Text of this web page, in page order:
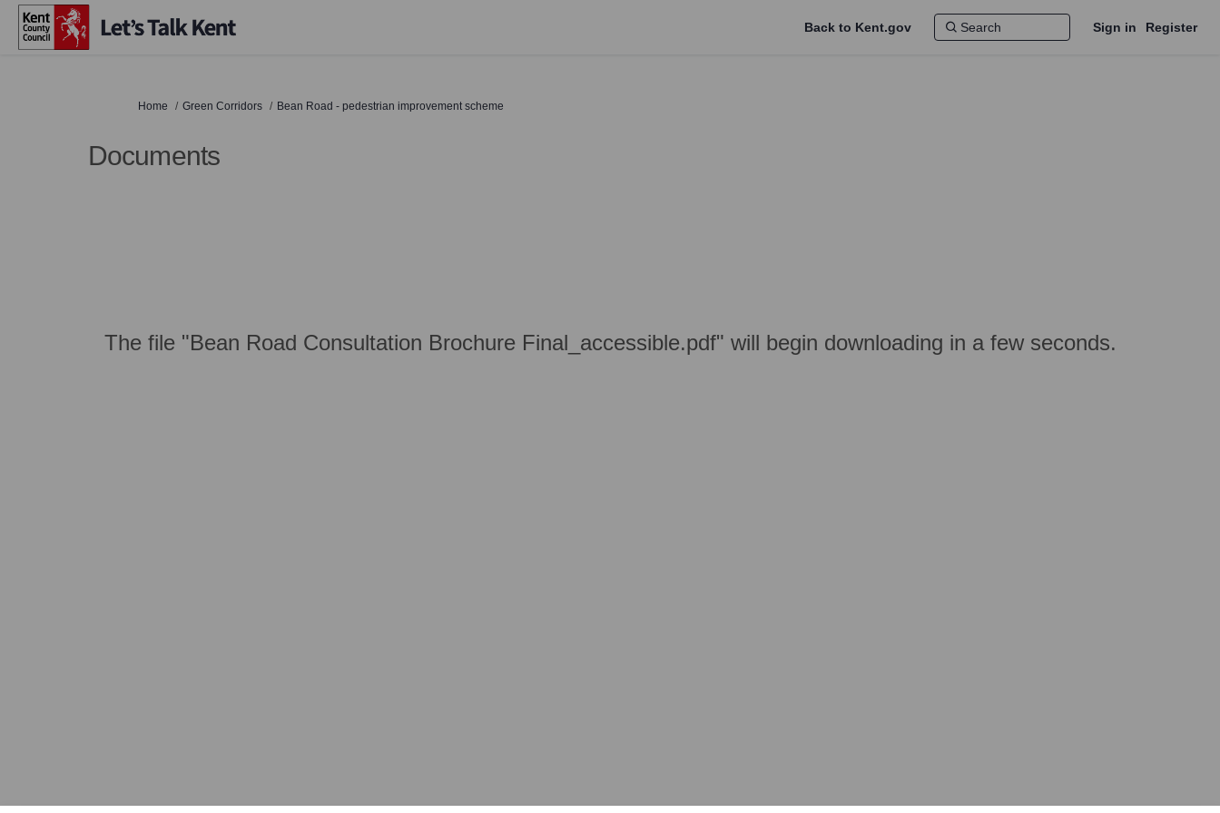
Back to Kent.gov Sign in Register
You are here:
Home Green Corridors Bean Road - pedestrian improvement scheme
Documents
The file "Bean Road Consultation Brochure Final_accessible.pdf" will begin downloading in a few seconds.